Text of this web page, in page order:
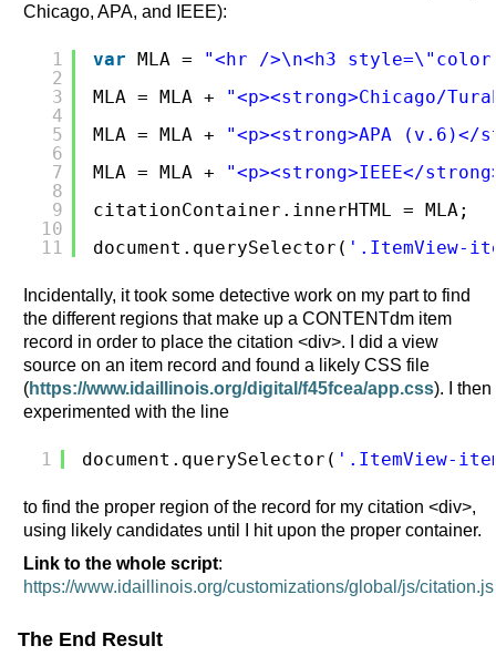
Chicago, APA, and IEEE):
1
2
3
4
5
6
7
8
9
10
11
var MLA =
"<hr />\n<h3
MLA = MLA +
"<p><strong>Chicago/
MLA = MLA +
"<p><strong>APA
MLA = MLA +
"<p><strong>IEEE</
citationContainer.innerHTML = MLA;
document.querySelector( '.ItemView-
Incidentally, it took some detective work on my part to find
the different regions that make up a CONTENTdm item
record in order to place the citation <div>. I did a view
source on an item record and found a likely CSS file
(https://www.idaillinois.org/digital/f45fcea/app.css). I then
experimented with the line
1 document.querySelector( '.ItemView-
to find the proper region of the record for my citation <div>,
using likely candidates until I hit upon the proper container.
Link to the whole script:
https://www.idaillinois.org/customizations/global/js/citation.js
The End Result